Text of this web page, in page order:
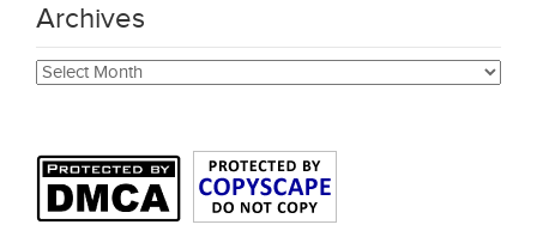
Archives
Archives